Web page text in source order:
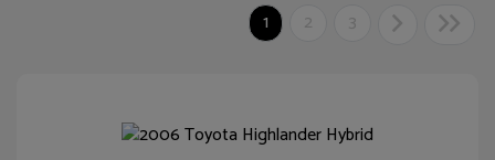
1 2 3